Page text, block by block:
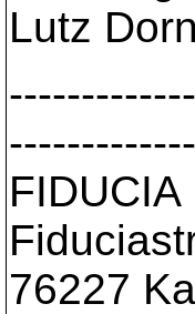
Lutz
FIDUCIA
76227